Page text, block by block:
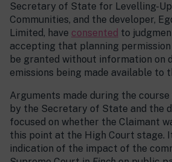
Secretary of State for Levelling-
Communities, and the developer,
Limited, have consented to
accepting that planning
be granted without information on
emissions being made available to
Arguments made during the
by the Secretary of State and the
focused on whether the Claimant
this point at the High Court stage.
indication of the impact of the